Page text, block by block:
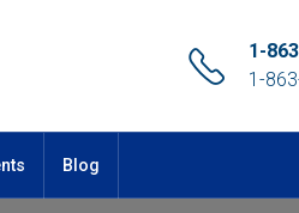
1-
1-
Blog